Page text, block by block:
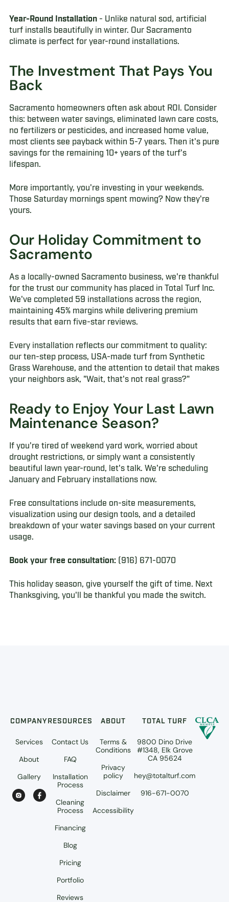
Year-Round Installation- Unlike natural sod, artificial
turf installs beautifully in winter. Our Sacramento
climate is perfect for year-round installations.
The Investment That Pays You
Back
Sacramento homeowners often ask about ROI. Consider
this: between water savings, eliminated lawn care costs,
no fertilizers or pesticides, and increased home value,
most clients see payback within 5-7 years. Then it's pure
savings for the remaining 10+ years of the turf's
lifespan.
More importantly, you're investing in your weekends.
Those Saturday mornings spent mowing? Now they're
yours.
Our Holiday Commitment to
Sacramento
As a locally-owned Sacramento business, we're thankful
for the trust our community has placed in Total Turf Inc.
We've completed 59 installations across the region,
maintaining 45% margins while delivering premium
results that earn five-star reviews.
Every installation reflects our commitment to quality:
our ten-step process, USA-made turf from Synthetic
Grass Warehouse, and the attention to detail that makes
your neighbors ask, "Wait, that's not real grass?"
Ready to Enjoy Your Last Lawn
Maintenance Season?
If you're tired of weekend yard work, worried about
drought restrictions, or simply want a consistently
beautiful lawn year-round, let's talk. We're scheduling
January and February installations now.
Free consultations include on-site measurements,
visualization using our design tools, and a detailed
breakdown of your water savings based on your current
usage.
Book your free consultation:(916) 671-0070
This holiday season, give yourself the gift of time. Next
Thanksgiving, you'll be thankful you made the switch.
COMPANY
Services
About
Gallery
RESOURCES
Contact Us
FAQ
Installation
Process
Cleaning
Process
Financing
Blog
Pricing
Portfolio
Reviews
ABOUT
Terms &
Conditions
Privacy
policy
Disclaimer
Accessibility
TOTAL TURF
9800 Dino Drive
#1348, Elk Grove
CA 95624
hey@totalturf.com
916-671-0070